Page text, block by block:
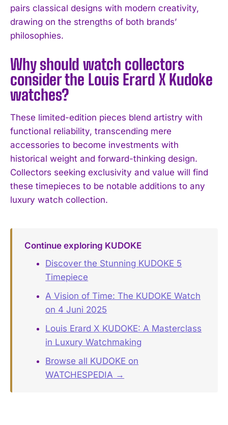
pairs classical designs with modern creativity,
drawing on the strengths of both brands’
philosophies.
Why should watch collectors
consider the Louis Erard X Kudoke
watches?
These limited-edition pieces blend artistry with
functional reliability, transcending mere
accessories to become investments with
historical weight and forward-thinking design.
Collectors seeking exclusivity and value will find
these timepieces to be notable additions to any
luxury watch collection.
Continue exploring KUDOKE
Discover the Stunning KUDOKE 5
Timepiece
A Vision of Time: The KUDOKE Watch
on 4 Juni 2025
Louis Erard X KUDOKE: A Masterclass
in Luxury Watchmaking
Browse all KUDOKE on
WATCHESPEDIA →